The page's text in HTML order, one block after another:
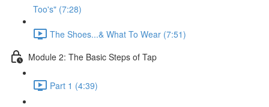
Too's" (7:28)
The Shoes...& What To Wear (7:51)
Module 2: The Basic Steps of Tap
Part 1 (4:39)